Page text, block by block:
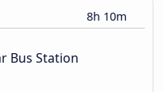
8h 10m
Bus Station